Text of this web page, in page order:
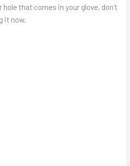
that comes in your glove, don’t
it now.